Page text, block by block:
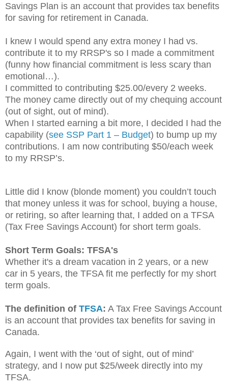
Savings Plan is an account that provides tax benefits
for saving for retirement in Canada.
I knew I would spend any extra money I had vs.
contribute it to my RRSP's so I made a commitment
(funny how financial commitment is less scary than
emotional…).
I committed to contributing $25.00/every 2 weeks.
The money came directly out of my chequing account
(out of sight, out of mind).
When I started earning a bit more, I decided I had the
capability (see SSP Part 1 – Budget) to bump up my
contributions. I am now contributing $50/each week
to my RRSP’s.
Little did I know (blonde moment) you couldn’t touch
that money unless it was for school, buying a house,
or retiring, so after learning that, I added on a TFSA
(Tax Free Savings Account) for short term goals.
Short Term Goals: TFSA's
Whether it's a dream vacation in 2 years, or a new
car in 5 years, the TFSA fit me perfectly for my short
term goals.
The definition of TFSA: A Tax Free Savings Account
is an account that provides tax benefits for saving in
Canada.
Again, I went with the ‘out of sight, out of mind’
strategy, and I now put $25/week directly into my
TFSA.